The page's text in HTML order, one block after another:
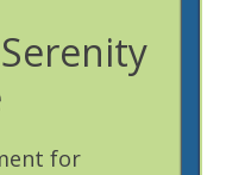
for